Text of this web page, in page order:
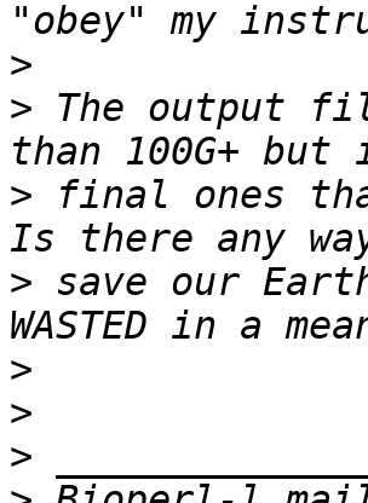
>
> The output
> final ones
> save our
>
>
>